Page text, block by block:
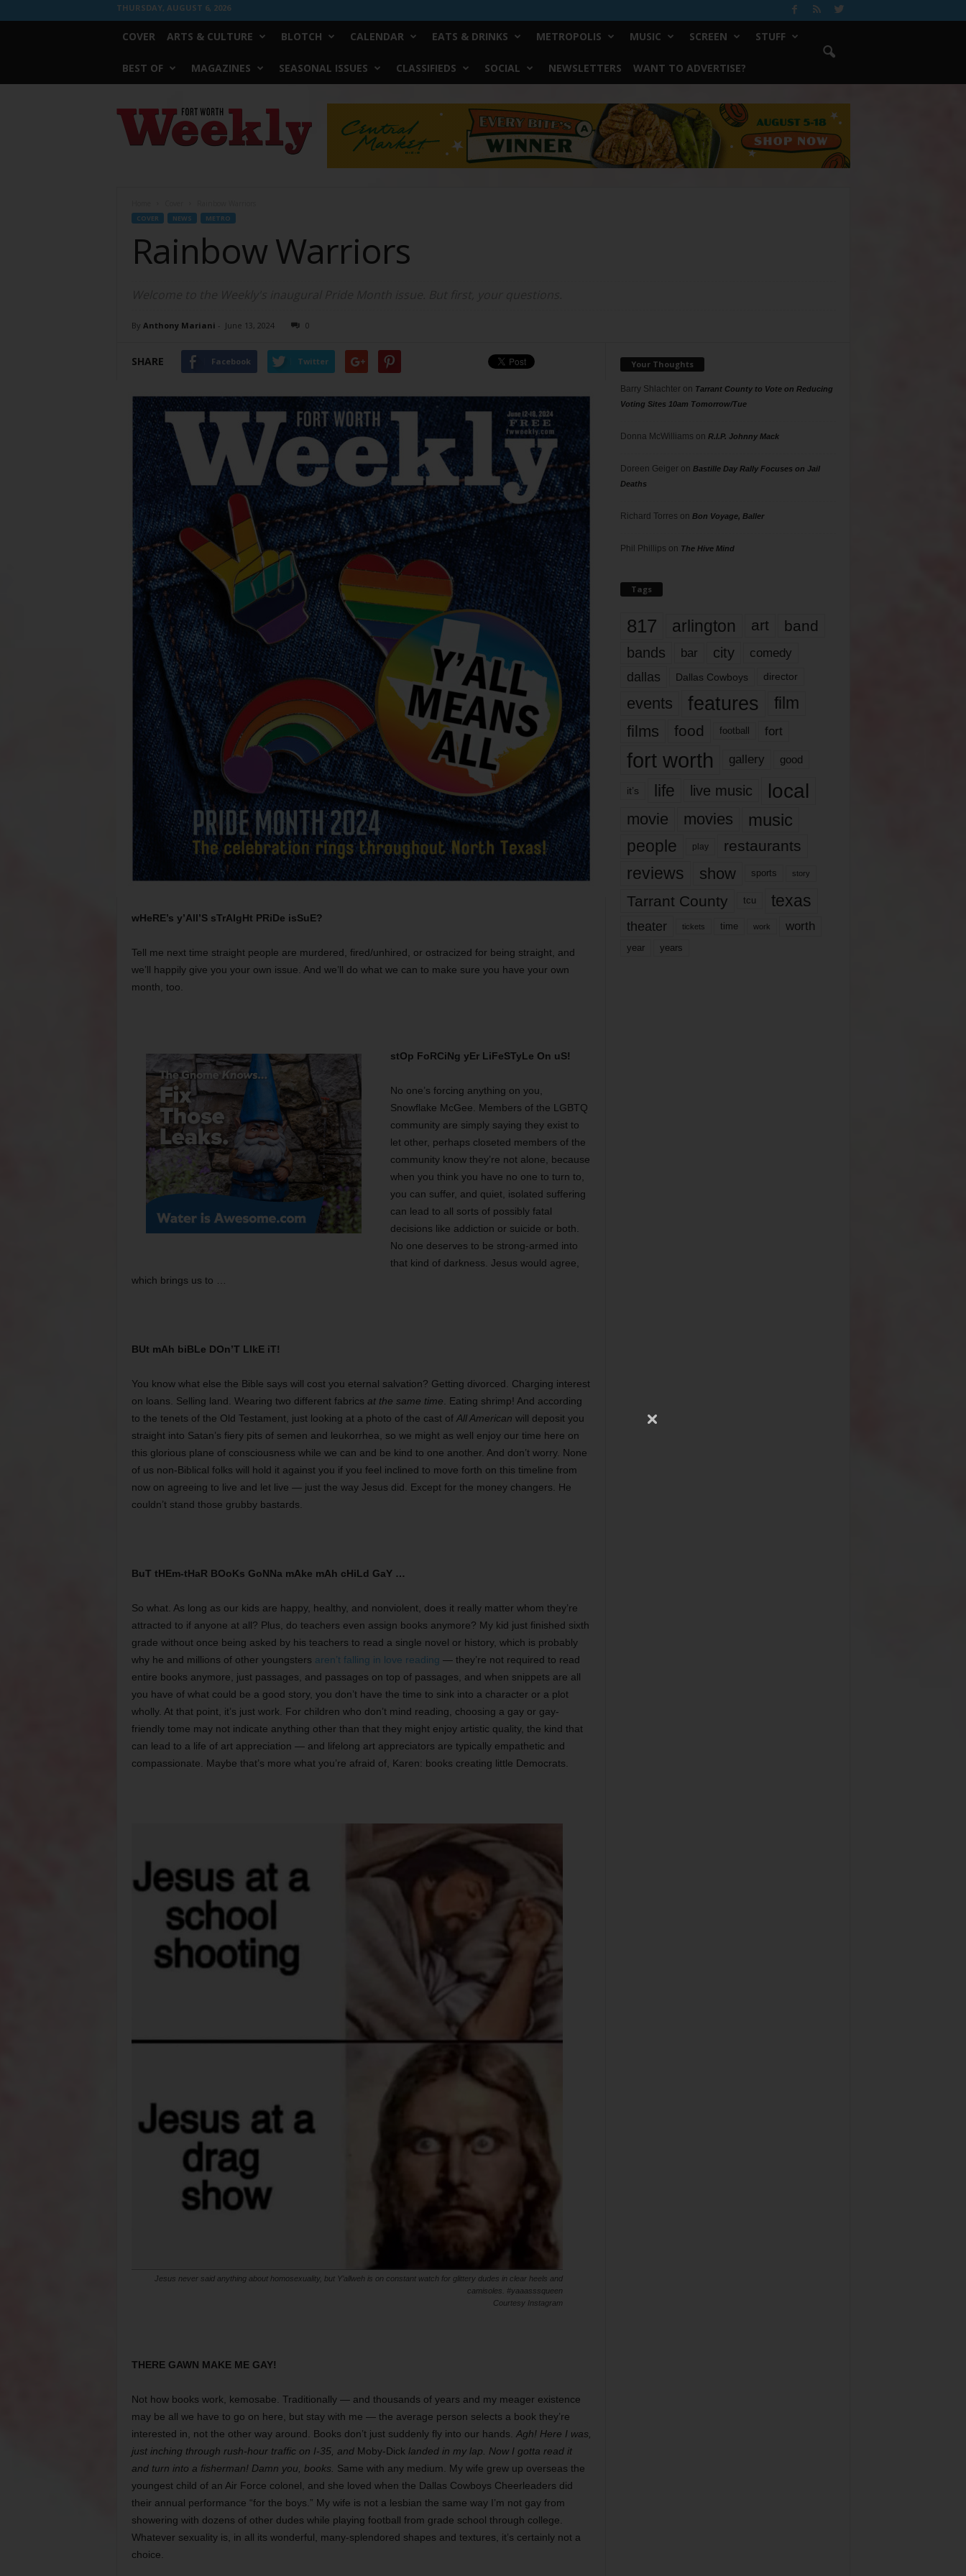
THURSDAY, AUGUST 6, 2026
COVER ARTS & CULTURE BLOTCH CALENDAR EATS & DRINKS METROPOLIS MUSIC SCREEN STUFF
BEST OF MAGAZINES SEASONAL ISSUES CLASSIFIEDS SOCIAL NEWSLETTERS WANT TO ADVERTISE?
Worth
Weekly
COVER NEWS METRO
Rainbow Warriors
By Anthony Mariani - June 13, 2024 0
SHARE Facebook Twitter
wHeRE’s y’All’S sTrAIgHt PRiDe isSuE?
Tell me next time straight people are murdered, fired/unhired, or ostracized for being straight, and
we’ll happily give you your own issue. And we’ll do what we can to make sure you have your own
month, too.
stOp FoRCiNg yEr LiFeSTyLe On uS!
No one’s forcing anything on you,
Snowflake McGee. Members of the LGBTQ
community are simply saying they exist to
let other, perhaps closeted members of the
community know they’re not alone, because
when you think you have no one to turn to,
you can suffer, and quiet, isolated suffering
can lead to all sorts of possibly fatal
decisions like addiction or suicide or both.
No one deserves to be strong-armed into
that kind of darkness. Jesus would agree,
which brings us to …
BUt mAh biBLe DOn’T LIkE iT!
You know what else the Bible says will cost you eternal salvation? Getting divorced. Charging interest
on loans. Selling land. Wearing two different fabrics at the same time . Eating shrimp! And according
to the tenets of the Old Testament, just looking at a photo of the cast of All American will deposit you
straight into Satan’s fiery pits of semen and leukorrhea, so we might as well enjoy our time here on
this glorious plane of consciousness while we can and be kind to one another. And don’t worry. None
of us non-Biblical folks will hold it against you if you feel inclined to move forth on this timeline from
now on agreeing to live and let live — just the way Jesus did. Except for the money changers. He
couldn’t stand those grubby bastards.
BuT tHEm-tHaR BOoKs GoNNa mAke mAh cHiLd GaY …
So what. As long as our kids are happy, healthy, and nonviolent, does it really matter whom they’re
attracted to if anyone at all? Plus, do teachers even assign books anymore? My kid just finished sixth
grade without once being asked by his teachers to read a single novel or history, which is probably
why he and millions of other youngsters aren’t falling in love reading — they’re not required to read
entire books anymore, just passages, and passages on top of passages, and when snippets are all
you have of what could be a good story, you don’t have the time to sink into a character or a plot
wholly. At that point, it’s just work. For children who don’t mind reading, choosing a gay or gay-
friendly tome may not indicate anything other than that they might enjoy artistic quality, the kind that
can lead to a life of art appreciation — and lifelong art appreciators are typically empathetic and
compassionate. Maybe that’s more what you’re afraid of, Karen: books creating little Democrats.
Jesus never said anything about homosexuality, but Y’allweh is on constant watch for glittery dudes in clear heels and
camisoles. #yaaasssqueen
Courtesy Instagram
THERE GAWN MAKE ME GAY!
Not how books work, kemosabe. Traditionally — and thousands of years and my meager existence
may be all we have to go on here, but stay with me — the average person selects a book they’re
interested in, not the other way around. Books don’t just suddenly fly into our hands. Agh! Here I was,
just inching through rush-hour traffic on I-35, and Moby-Dick landed in my lap. Now I gotta read it
and turn into a fisherman! Damn you, books.
Same with any medium. My wife grew up overseas the
youngest child of an Air Force colonel, and she loved when the Dallas Cowboys Cheerleaders did
their annual performance “for the boys.” My wife is not a lesbian the same way I’m not gay from
showering with dozens of other dudes while playing football from grade school through college.
Whatever sexuality is, in all its wonderful, many-splendored shapes and textures, it’s certainly not a
choice.
Your Thoughts
Barry Shlachteron Tarrant County to Vote on Reducing
Voting Sites 10am Tomorrow/Tue
Donna McWilliams on R.I.P. Johnny Mack
Doreen Geigeron Bastille Day Rally Focuses on Jail
Deaths
Richard Torres on Bon Voyage, Baller
Phil Phillips on The Hive Mind
Tags
817 arlington art band
bands bar city comedy
dallas Dallas Cowboys director
events features
film
films
food football fort
fort worth gallery good
it’s life live music local
movie movies music
people play restaurants
reviews show sports story
Tarrant County tcu texas
theater tickets time work worth
year years